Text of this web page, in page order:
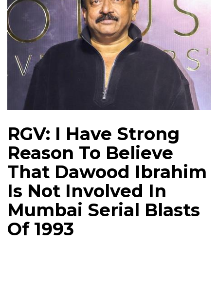
RGV: I Have Strong
Reason To Believe
That Dawood Ibrahim
Is Not Involved In
Mumbai Serial Blasts
Of 1993